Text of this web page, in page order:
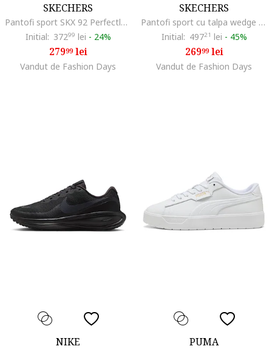
SKECHERS
Pantofi sport SKX 92 Perfectly cu garnituri din piele intoarsa stralucitoare, Gri cenusiu/Argintiu
Initial: 37299 lei - 24%
27999lei
Vandut de Fashion Days
SKECHERS
Pantofi sport cu talpa wedge si segmente din piele ecologica si material textil Uno Ego Wedge, Negru/Argintiu inchis
Initial: 49721 lei - 45%
26999lei
Vandut de Fashion Days
NIKE PUMA